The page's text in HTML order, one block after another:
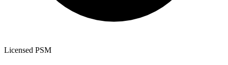
Licensed PSM